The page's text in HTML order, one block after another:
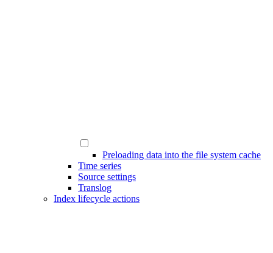
Preloading data into the file system cache
Time series
Source settings
Translog
Index lifecycle actions